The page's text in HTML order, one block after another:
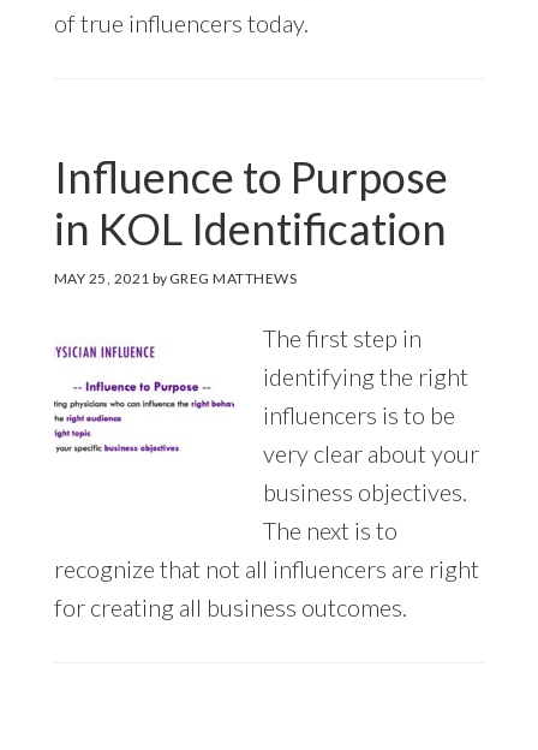
of true influencers today.
Influence to Purpose
in KOL Identification
MAY 25, 2021 by GREG MATTHEWS
The first step in
identifying the right
influencers is to be
very clear about your
business objectives.
The next is to
recognize that not all influencers are right
for creating all business outcomes.